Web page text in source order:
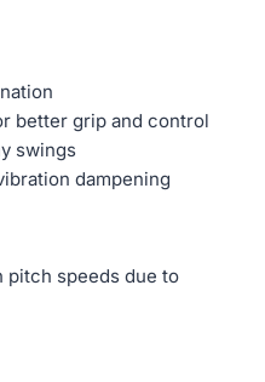
better grip and control
swings
dampening
pitch speeds due to